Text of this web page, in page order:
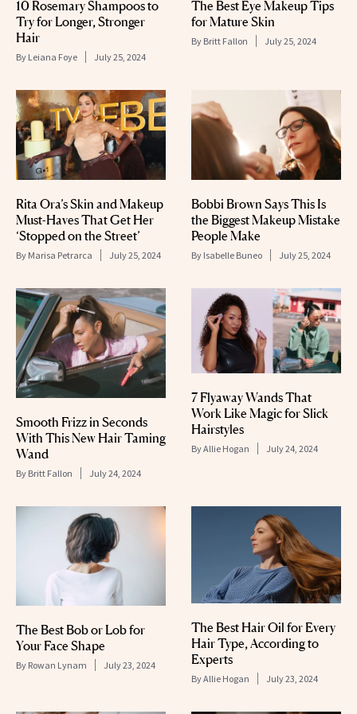
10 Rosemary Shampoos to
Try for Longer, Stronger
Hair
By Leiana Foye July 25, 2024
The Best Eye Makeup Tips
for Mature Skin
By Britt Fallon July 25, 2024
Rita Ora’s Skin and Makeup
Must-Haves That Get Her
‘Stopped on the Street’
By Marisa Petrarca July 25, 2024
Bobbi Brown Says This Is
the Biggest Makeup Mistake
People Make
By Isabelle Buneo July 25, 2024
Smooth Frizz in Seconds
With This New Hair Taming
Wand
By Britt Fallon July 24, 2024
7 Flyaway Wands That
Work Like Magic for Slick
Hairstyles
ByAllie Hogan July 24, 2024
The Best Bob or Lob for
Your Face Shape
By Rowan Lynam July 23, 2024
The Best Hair Oil for Every
Hair Type, According to
Experts
ByAllie Hogan July 23, 2024